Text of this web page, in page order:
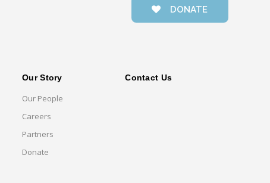
DONATE
Our Story
Our People
Careers
Partners
Donate
Contact Us